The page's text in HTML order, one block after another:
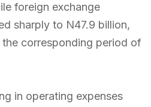
foreign exchange
sharply to N47.9 billion,
corresponding period of
in operating expenses